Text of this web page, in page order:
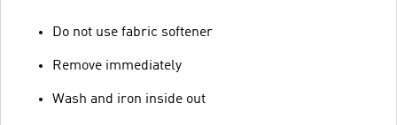
Do not use fabric softener
Remove immediately
Wash and iron inside out